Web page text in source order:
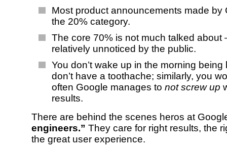
Most product announcements made by
the 20% category.
The core 70% is not much talked about
relatively unnoticed by the public.
You don’t wake up in the morning
don’t have a toothache; similarly, you
often Google manages to not screw up
results.
There are behind the scenes heros at
engineers.” They care for right results, the
the great user experience.